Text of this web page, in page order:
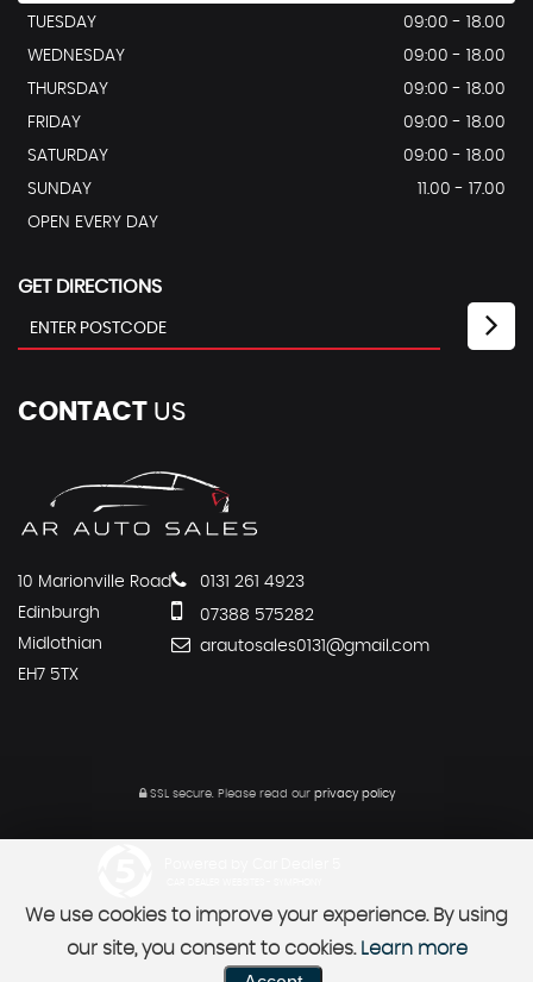
TUESDAY
09:00 - 18.00
WEDNESDAY
09:00 - 18.00
THURSDAY
09:00 - 18.00
FRIDAY
09:00 - 18.00
SATURDAY
09:00 - 18.00
SUNDAY
11.00 - 17.00
OPEN EVERY DAY
GET DIRECTIONS
CONTACT US
10 Marionville Road
Edinburgh
Midlothian
EH7 5TX
0131 261 4923
07388 575282
arautosales0131@gmail.com
SSL secure. Please read our privacy policy
We use cookies to improve your experience. By using
our site, you consent to cookies. Learn more